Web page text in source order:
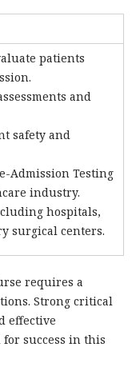
patients
and
safety and
Admission Testing
industry.
hospitals,
surgical centers.
requires a
Strong critical
effective
success in this